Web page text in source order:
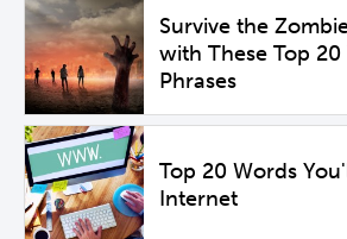
Survive the
with These Top
Phrases
Top 20 Words
Internet